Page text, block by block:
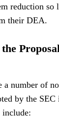
reduction so
their DEA.
a number of
by the
include: